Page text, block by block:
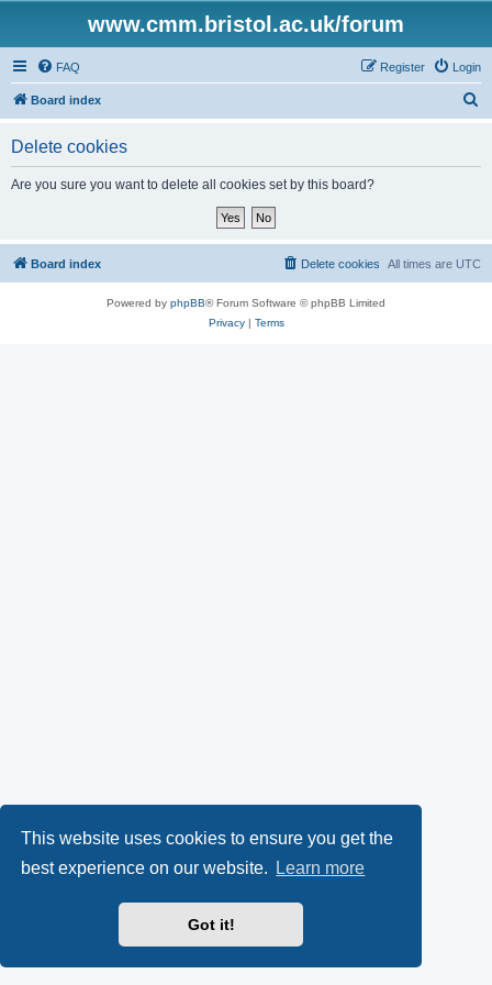
This website uses cookies to ensure you get the
best experience on our website.
Learn more
Got it!
www.cmm.bristol.ac.uk/forum
FAQ Login
Register
Board index
Delete cookies
Are you sure you want to delete all cookies set by this board?
Board index All times are UTC
Delete cookies
Powered by phpBB® Forum Software © phpBB Limited
Privacy| Terms